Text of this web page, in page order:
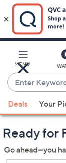
Main
Content
MENU
Enter
Keyword
or
Item
#
suggestions
available,
use
the
Deals Your
QVC
Ready for
Go ahead—you